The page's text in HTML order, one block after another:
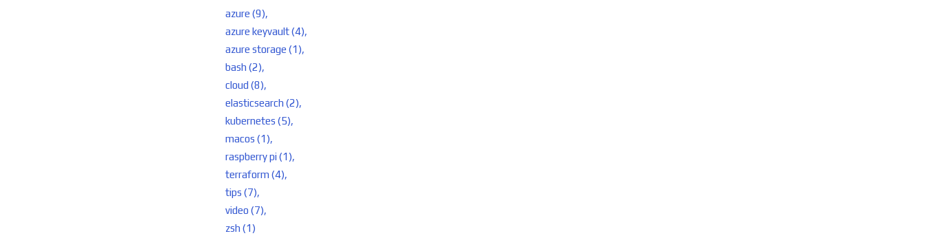
azure (9),
azure keyvault (4),
azure storage (1),
bash (2),
cloud (8),
elasticsearch (2),
kubernetes (5),
macos (1),
raspberry pi (1),
terraform (4),
tips (7),
video (7),
zsh (1)